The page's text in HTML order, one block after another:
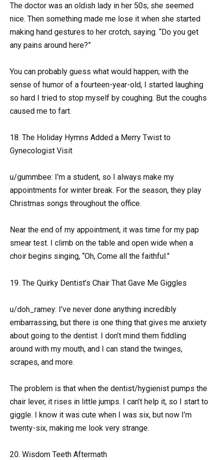
The doctor was an oldish lady in her 50s; she seemed
nice. Then something made me lose it when she started
making hand gestures to her crotch, saying. “Do you get
any pains around here?”
You can probably guess what would happen; with the
sense of humor of a fourteen-year-old, I started laughing
so hard I tried to stop myself by coughing. But the coughs
caused me to fart.
18. The Holiday Hymns Added a Merry Twist to
Gynecologist Visit
u/gummbee: I’m a student, so I always make my
appointments for winter break. For the season, they play
Christmas songs throughout the office.
Near the end of my appointment, it was time for my pap
smear test. I climb on the table and open wide when a
choir begins singing, “Oh, Come all the faithful.”
19. The Quirky Dentist’s Chair That Gave Me Giggles
u/doh_ramey: I’ve never done anything incredibly
embarrassing, but there is one thing that gives me anxiety
about going to the dentist. I don’t mind them fiddling
around with my mouth, and I can stand the twinges,
scrapes, and more.
The problem is that when the dentist/hygienist pumps the
chair lever, it rises in little jumps. I can’t help it, so I start to
giggle. I know it was cute when I was six, but now I’m
twenty-six, making me look very strange.
20. Wisdom Teeth Aftermath